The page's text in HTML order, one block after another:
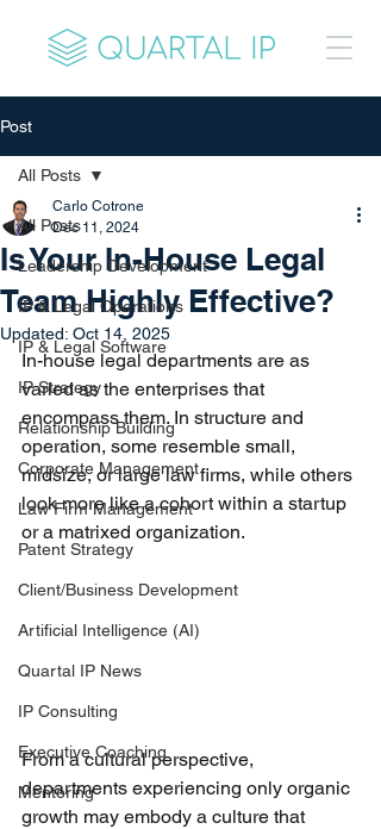
Post
All Posts
Leadership Development
IP & Legal Operations
IP & Legal Software
IP Strategy
Relationship Building
Corporate Management
Law Firm Management
Patent Strategy
Client/Business Development
Artificial Intelligence (AI)
Quartal IP News
IP Consulting
Executive Coaching
Mentoring
All Posts
Is Your In-House Legal
Team Highly Effective?
Carlo Cotrone
Dec 11, 2024
Updated: Oct 14, 2025
In-house legal departments are as
varied as the enterprises that
encompass them. In structure and
operation, some resemble small,
midsize, or large law firms, while others
look more like a cohort within a startup
or a matrixed organization.
From a cultural perspective,
departments experiencing only organic
growth may embody a culture that